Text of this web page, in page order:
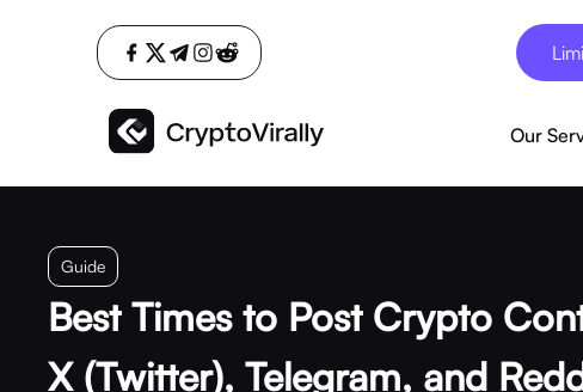
Our
Guide
Best Times to Post Crypto
X (Twitter), Telegram, and